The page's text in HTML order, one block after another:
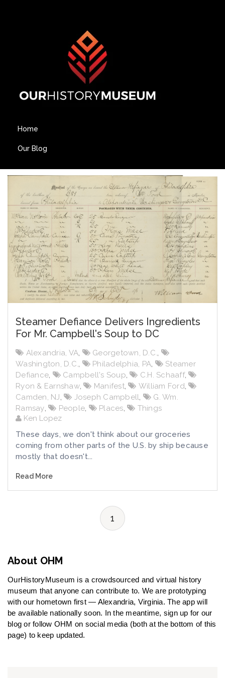
Home
Our Blog
Steamer Defiance Delivers Ingredients
For Mr. Campbell's Soup to DC
Alexandria, VA Georgetown, D.C.
Washington, D.C.
Philadelphia, PA
Steamer
Defiance
Campbell's Soup , C.H. Schaaff,
Ryon & Earnshaw, Manifest, William Ford ,
Camden, NJ
Joseph Campbell
G. Wm.
Ramsay
People Places
Things
Ken Lopez
These days, we don't think about our groceries
coming from other parts of the U.S. by ship because
mostly that doesn't...
Read More
1
About OHM
OurHistoryMuseum is a crowdsourced and virtual history
museum that anyone can contribute to. We are prototyping
with our hometown first — Alexandria, Virginia. The app will
be available nationally soon. In the meantime, sign up for our
blog or follow OHM on social media (both at the bottom of this
page) to keep updated.